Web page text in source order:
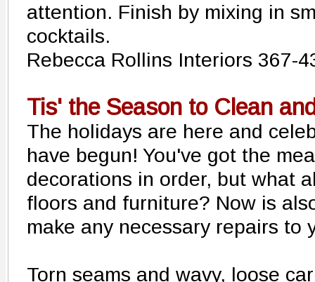
attention. Finish by mixing in
cocktails.
Rebecca Rollins Interiors 367-
Tis' the Season to Clean
The holidays are here and
have begun! You've got the
decorations in order, but what
floors and furniture? Now is
make any necessary repairs to
Torn seams and wavy, loose